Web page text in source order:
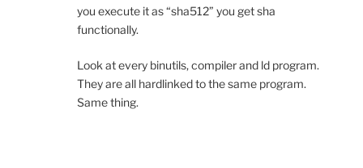
you execute it as “sha512” you get sha
functionally.
Look at every binutils, compiler and ld program.
They are all hardlinked to the same program.
Same thing.